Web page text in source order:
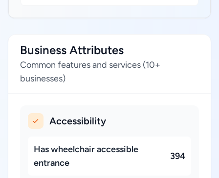
Business Attributes
Common features and services (10+
businesses)
Accessibility
Has wheelchair accessible
entrance
394